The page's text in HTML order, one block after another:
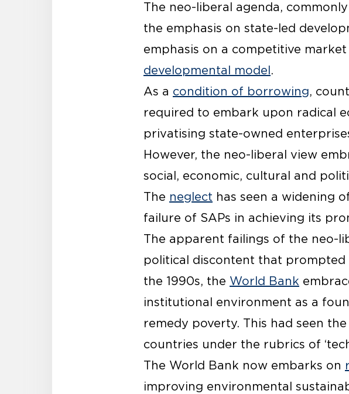
The neo-liberal agenda,
the emphasis on state-led
emphasis on a competitive
developmental model .
As a condition of borrowing,
required to embark upon radical
privatising state-owned
However, the neo-liberal view
social, economic, cultural and
The neglect has seen a widening
failure of SAPs in achieving its
The apparent failings of the neo-
political discontent that
the 1990s, the World Bank
institutional environment as a
remedy poverty. This had seen
countries under the rubrics of
The World Bank now embarks on
improving environmental